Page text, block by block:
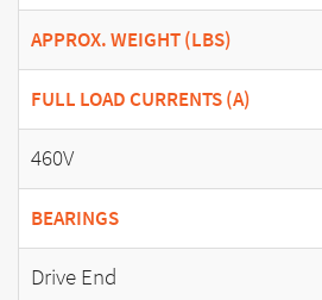
APPROX. WEIGHT (LBS)
FULL LOAD CURRENTS (A)
460V
BEARINGS
Drive End